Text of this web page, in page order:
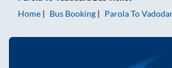
Home
Bus Booking ParolaTo